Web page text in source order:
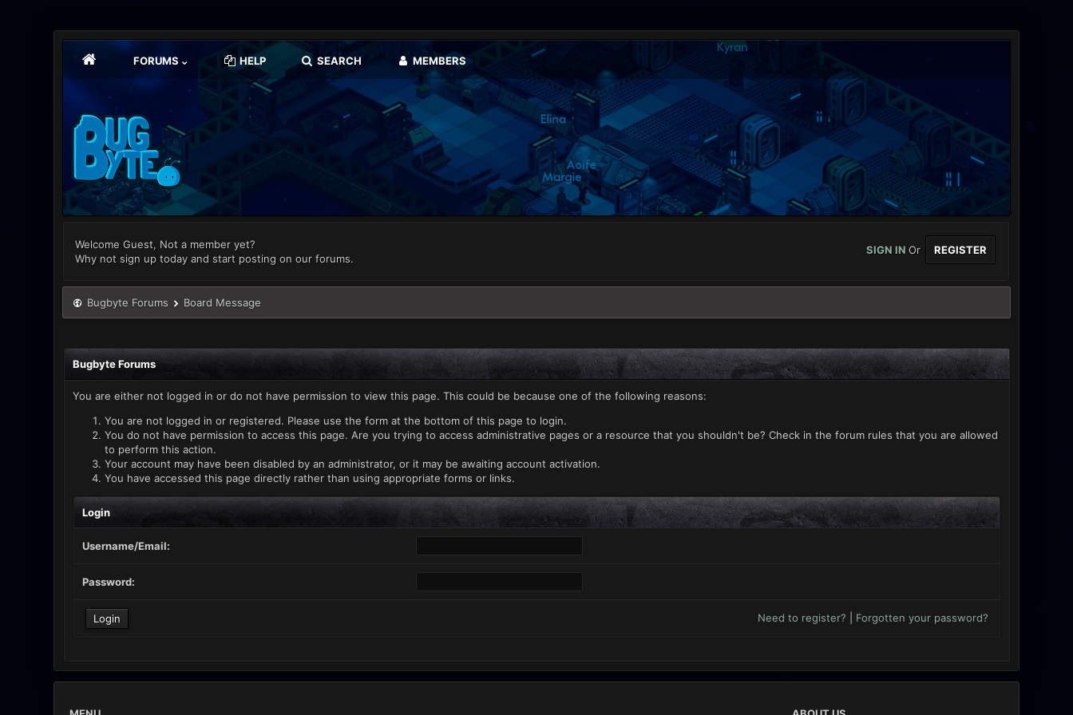
FORUMS HELP SEARCH MEMBERS
Welcome Guest, Not a member yet?
Why not sign up today and start posting on our forums.
SIGN INOr REGISTER
Bugbyte Forums Board Message
Bugbyte Forums
You are either not logged in or do not have permission to view this page. This could be because one of the following reasons:
You are not logged in or registered. Please use the form at the bottom of this page to login.
You do not have permission to access this page. Are you trying to access administrative pages or a resource that you shouldn't be? Check in the forum rules that you are allowed
to perform this action.
Your account may have been disabled by an administrator, or it may be awaiting account activation.
You have accessed this page directly rather than using appropriate forms or links.
Login
Username/Email:
Password:
Need to register? Forgotten your password?